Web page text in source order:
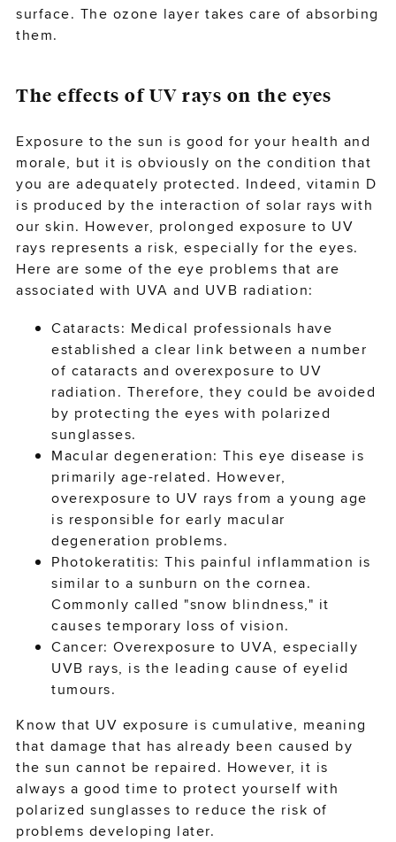
surface. The ozone layer takes care of absorbing
them.
The effects of UV rays on the eyes
Exposure to the sun is good for your health and
morale, but it is obviously on the condition that
you are adequately protected. Indeed, vitamin D
is produced by the interaction of solar rays with
our skin. However, prolonged exposure to UV
rays represents a risk, especially for the eyes.
Here are some of the eye problems that are
associated with UVA and UVB radiation:
Cataracts: Medical professionals have
established a clear link between a number
of cataracts and overexposure to UV
radiation. Therefore, they could be avoided
by protecting the eyes with polarized
sunglasses.
Macular degeneration: This eye disease is
primarily age-related. However,
overexposure to UV rays from a young age
is responsible for early macular
degeneration problems.
Photokeratitis: This painful inflammation is
similar to a sunburn on the cornea.
Commonly called "snow blindness," it
causes temporary loss of vision.
Cancer: Overexposure to UVA, especially
UVB rays, is the leading cause of eyelid
tumours.
Know that UV exposure is cumulative, meaning
that damage that has already been caused by
the sun cannot be repaired. However, it is
always a good time to protect yourself with
polarized sunglasses to reduce the risk of
problems developing later.